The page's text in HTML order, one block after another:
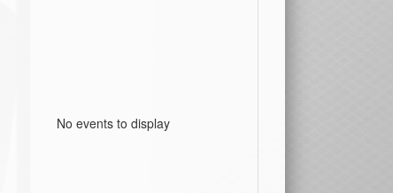
No events to display